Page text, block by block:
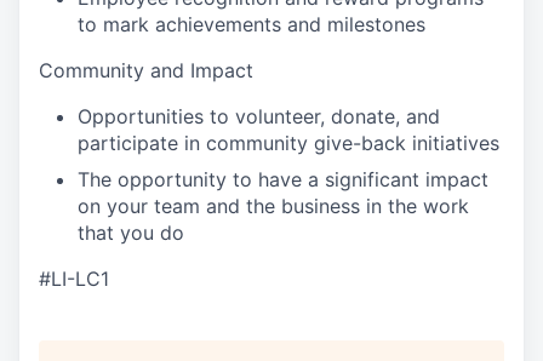
to mark achievements and milestones
Community and Impact
Opportunities to volunteer, donate, and
participate in community give-back initiatives
The opportunity to have a significant impact
on your team and the business in the work
that you do
#LI-LC1